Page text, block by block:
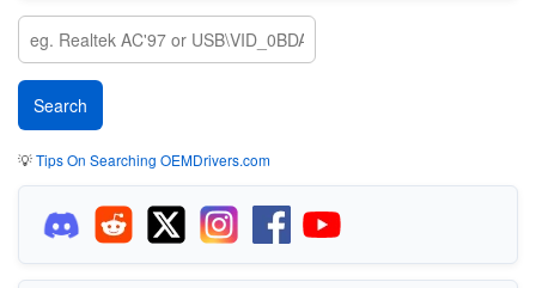
💡Tips On Searching OEMDrivers.com